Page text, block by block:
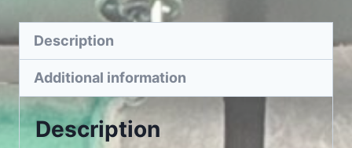
Description
Additional information
Description